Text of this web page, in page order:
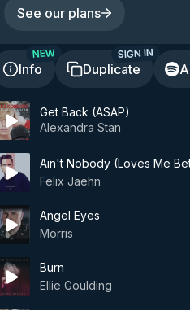
See our plans
Info
NEW
Duplicate
SIGN IN
Get Back (ASAP)
Alexandra Stan
Ain't Nobody (Loves Me
Felix Jaehn
Angel Eyes
Morris
Burn
Ellie Goulding